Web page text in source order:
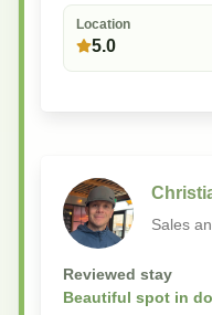
Location
5.0
Sales
Reviewed stay
Beautiful spot in